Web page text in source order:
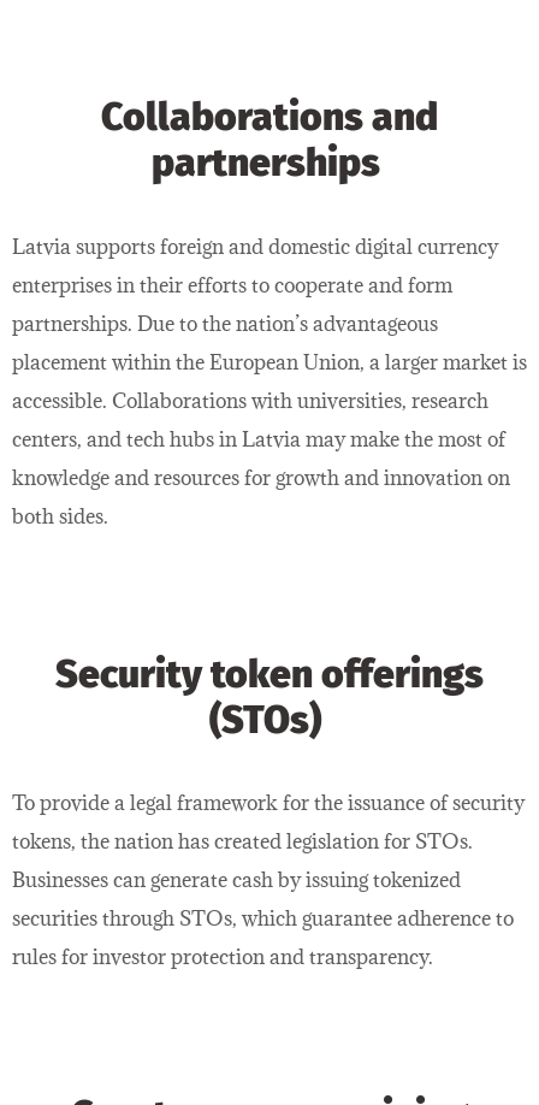
Collaborations and
partnerships
Latvia supports foreign and domestic digital currency
enterprises in their efforts to cooperate and form
partnerships. Due to the nation’s advantageous
placement within the European Union, a larger market is
accessible. Collaborations with universities, research
centers, and tech hubs in Latvia may make the most of
knowledge and resources for growth and innovation on
both sides.
Security token offerings
(STOs)
To provide a legal framework for the issuance of security
tokens, the nation has created legislation for STOs.
Businesses can generate cash by issuing tokenized
securities through STOs, which guarantee adherence to
rules for investor protection and transparency.